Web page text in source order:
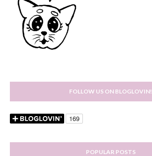
FOLLOW US ON BLOGLOVIN!
POPULAR POSTS